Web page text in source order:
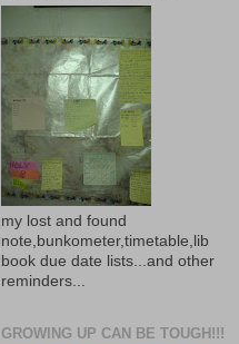
my lost and found
note,bunkometer,timetable,lib
book due date lists...and other
reminders...
GROWING UP CAN BE TOUGH!!!